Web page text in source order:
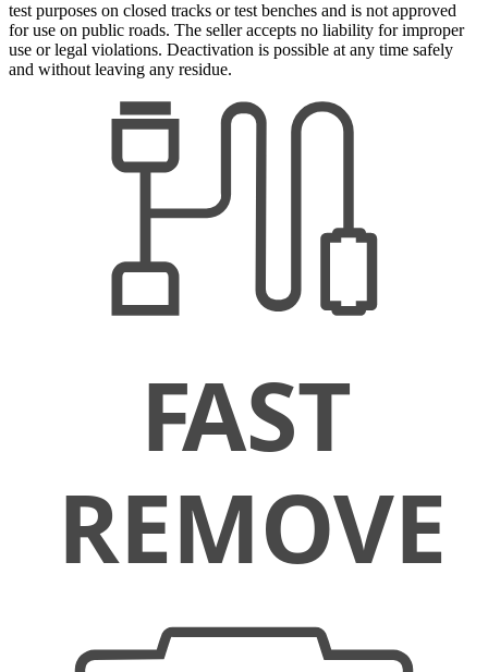
test purposes on closed tracks or test benches and is not approved
for use on public roads. The seller accepts no liability for improper
use or legal violations. Deactivation is possible at any time safely
and without leaving any residue.